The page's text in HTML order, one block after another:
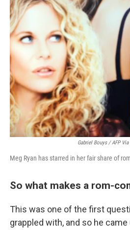
Gabriel Bouys / AFP Via
Meg Ryan has starred in her fair share of
So what makes a rom-
This was one of the first
grappled with, and so he